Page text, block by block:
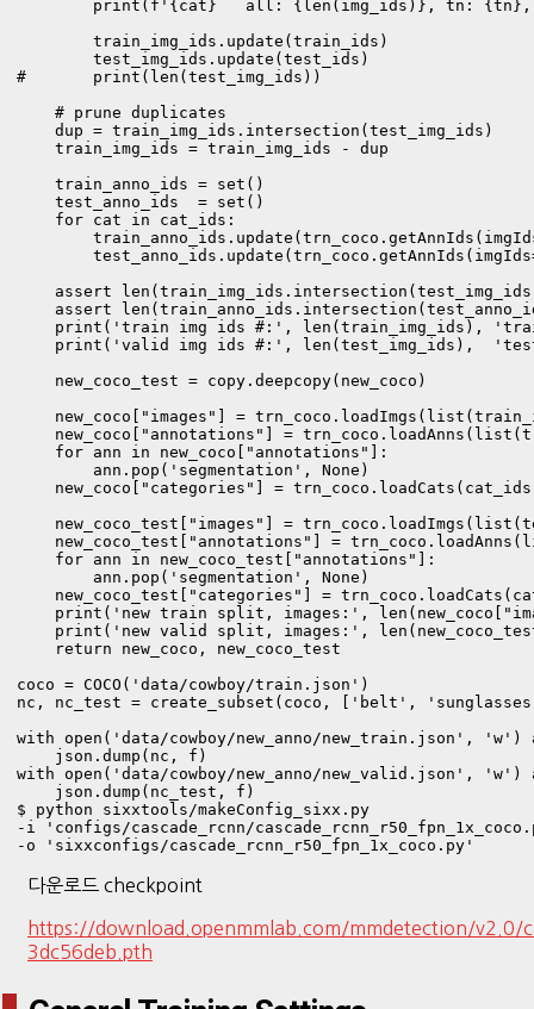
print(f'{cat}   all: {len(img_ids)}, tn:
        train_img_ids.update(train_ids)
        test_img_ids.update(test_ids)
#       print(len(test_img_ids))
    # prune duplicates
    dup = train_img_ids.intersection(test_img_ids)
    train_img_ids = train_img_ids - dup
    train_anno_ids = set()
    test_anno_ids  = set()
    for cat in cat_ids:
assert
assert
print('train img ids #:', len(train_img_ids),
print('valid img ids #:', len(test_img_ids),
    new_coco_test = copy.deepcopy(new_coco)
new_coco["images"] =
new_coco["annotations"] =
    for ann in new_coco["annotations"]:
        ann.pop('segmentation', None)
new_coco["categories"] =
new_coco_test["images"] =
new_coco_test["annotations"] =
    for ann in new_coco_test["annotations"]:
        ann.pop('segmentation', None)
new_coco_test["categories"] =
print('new train split, images:',
print('new valid split, images:',
    return new_coco, new_coco_test
coco = COCO('data/cowboy/train.json')
nc, nc_test = create_subset(coco, ['belt',
with open('data/cowboy/new_anno/new_train.json',
    json.dump(nc, f)
with open('data/cowboy/new_anno/new_valid.json',
    json.dump(nc_test, f)
$ python sixxtools/makeConfig_sixx.py
-i 'configs/cascade_rcnn/
다운로드 checkpoint
https://download.openmmlab.com/mmdetection/v2.0/
3dc56deb.pth